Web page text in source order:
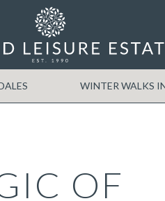
WINTER WALKS
OF